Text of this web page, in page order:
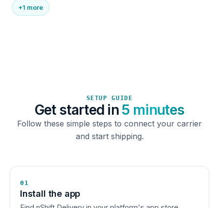
+1 more
SETUP GUIDE
Get started in 5 minutes
Follow these simple steps to connect your carrier
and start shipping.
01
Install the app